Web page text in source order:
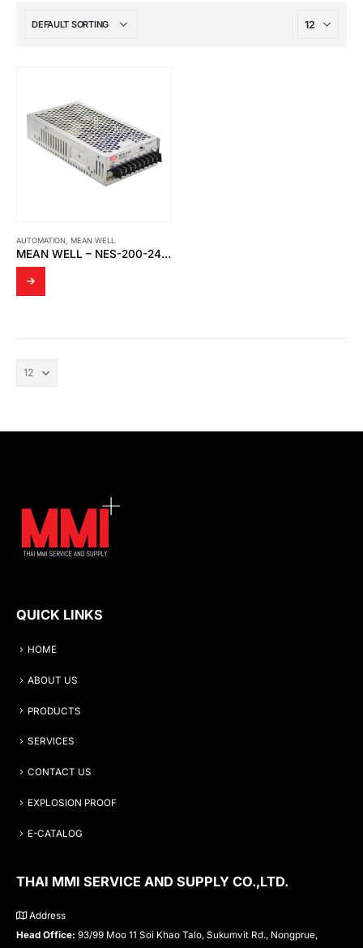
AUTOMATION MEAN WELL
MEAN WELL – NES-200-24 SWITCHING POWER SUPPLY
QUICK LINKS
HOME
ABOUT US
PRODUCTS
SERVICES
CONTACT US
EXPLOSION PROOF
E-CATALOG
THAI MMI SERVICE AND SUPPLY CO.,LTD.
Address
Head Office: 93/99 Moo 11 Soi Khao Talo, Sukumvit Rd., Nongprue,